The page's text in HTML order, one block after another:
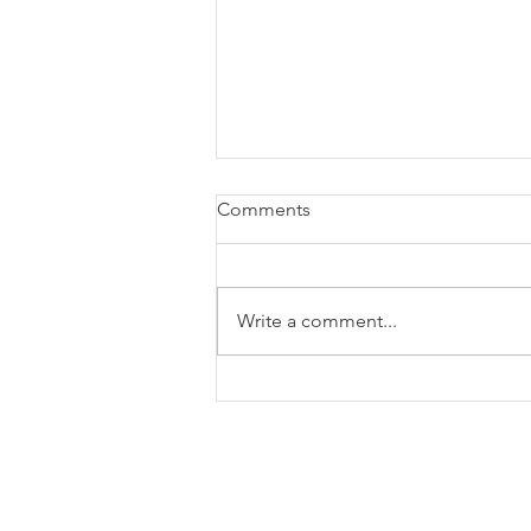
Comments
Write a comment...